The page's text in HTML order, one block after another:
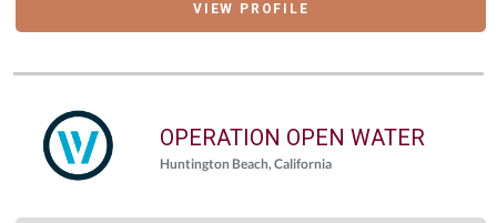
VIEW PROFILE
OPERATION OPEN WATER
Huntington Beach, California